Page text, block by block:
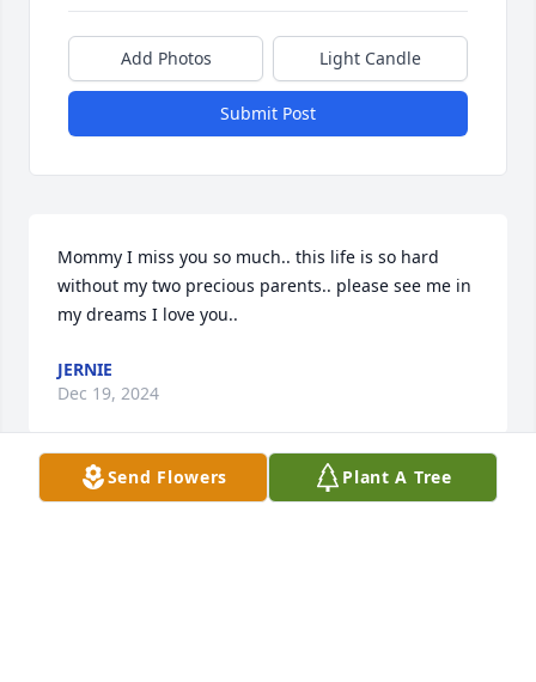
Add Photos Light Candle
Submit Post
Mommy I miss you so much.. this life is so hard
without my two precious parents.. please see me in
my dreams I love you..
JERNIE
Dec 19, 2024
Send Flowers Plant A Tree